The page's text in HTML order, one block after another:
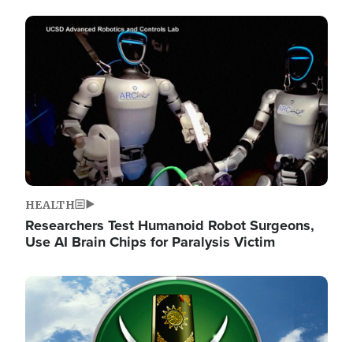
Image
HEALTH
Researchers Test Humanoid Robot Surgeons,
Use AI Brain Chips for Paralysis Victim
Image